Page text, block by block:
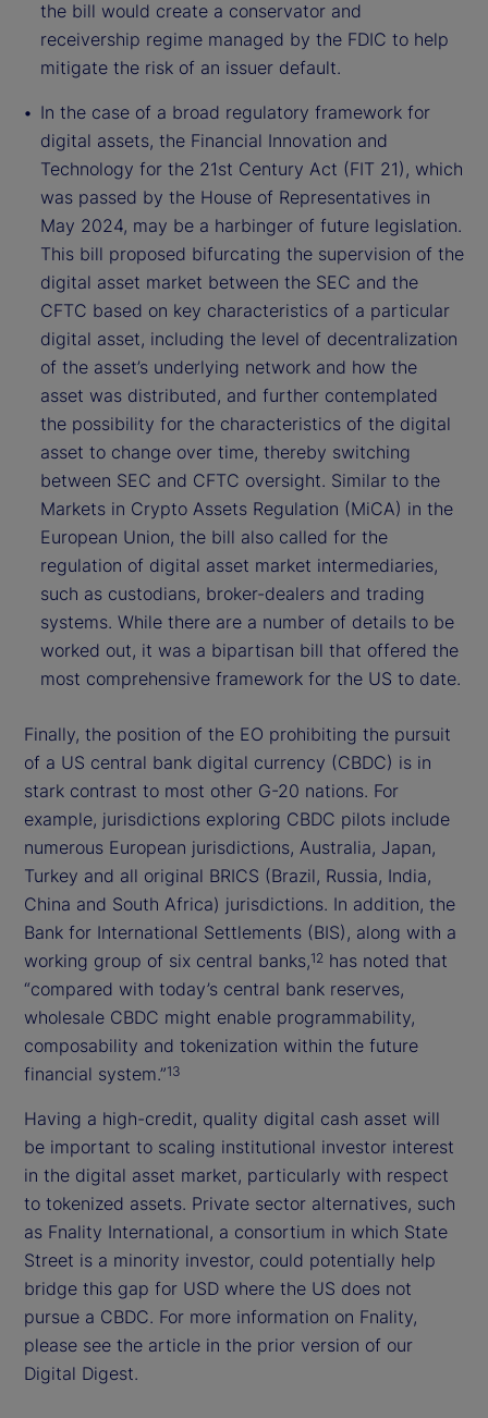
the bill would create a conservator and
receivership regime managed by the FDIC to help
mitigate the risk of an issuer default.
In the case of a broad regulatory framework for
digital assets, the Financial Innovation and
Technology for the 21st Century Act (FIT 21), which
was passed by the House of Representatives in
May 2024, may be a harbinger of future legislation.
This bill proposed bifurcating the supervision of the
digital asset market between the SEC and the
CFTC based on key characteristics of a particular
digital asset, including the level of decentralization
of the asset’s underlying network and how the
asset was distributed, and further contemplated
the possibility for the characteristics of the digital
asset to change over time, thereby switching
between SEC and CFTC oversight. Similar to the
Markets in Crypto Assets Regulation (MiCA) in the
European Union, the bill also called for the
regulation of digital asset market intermediaries,
such as custodians, broker-dealers and trading
systems. While there are a number of details to be
worked out, it was a bipartisan bill that offered the
most comprehensive framework for the US to date.
Finally, the position of the EO prohibiting the pursuit
of a US central bank digital currency (CBDC) is in
stark contrast to most other G-20 nations. For
example, jurisdictions exploring CBDC pilots include
numerous European jurisdictions, Australia, Japan,
Turkey and all original BRICS (Brazil, Russia, India,
China and South Africa) jurisdictions. In addition, the
Bank for International Settlements (BIS), along with a
working group of six central banks,12 has noted that
“compared with today’s central bank reserves,
wholesale CBDC might enable programmability,
composability and tokenization within the future
financial system.”13
Having a high-credit, quality digital cash asset will
be important to scaling institutional investor interest
in the digital asset market, particularly with respect
to tokenized assets. Private sector alternatives, such
as Fnality International, a consortium in which State
Street is a minority investor, could potentially help
bridge this gap for USD where the US does not
pursue a CBDC. For more information on Fnality,
please see the article in the prior version of our
Digital Digest.